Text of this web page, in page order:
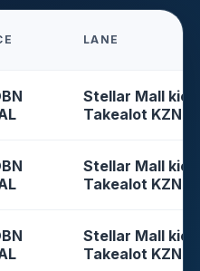
LANE
Stellar Mall
Takealot KZN
Stellar Mall
Takealot KZN
Stellar Mall
Takealot KZN